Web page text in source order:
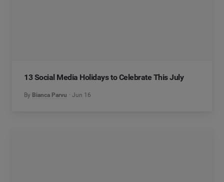
13 Social Media Holidays to Celebrate This July
By Bianca Parvu Jun 16